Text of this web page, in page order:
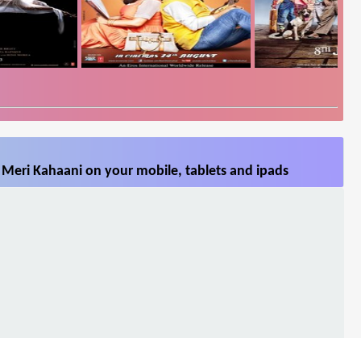
Kahaani on your mobile, tablets and ipads